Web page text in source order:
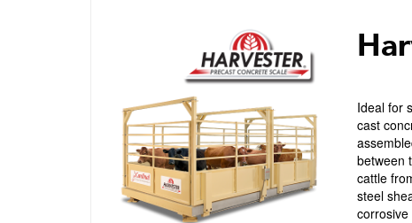
Ideal for
cast
between
cattle
steel